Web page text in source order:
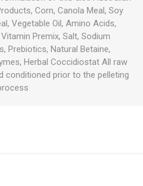
Corn, Canola Meal, Soy
Vegetable Oil, Amino Acids,
Premix, Salt, Sodium
Prebiotics, Natural Betaine,
Herbal Coccidiostat All raw
conditioned prior to the pelleting